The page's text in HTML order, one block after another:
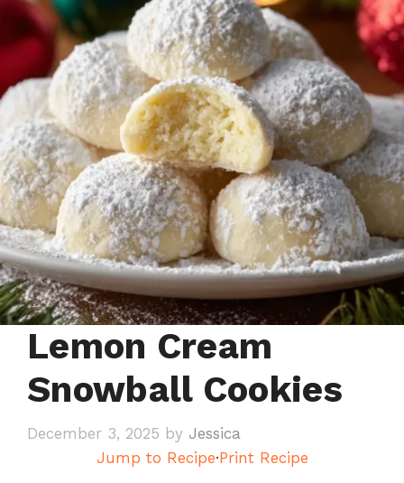
Lemon Cream
Snowball Cookies
December 3, 2025 by Jessica
Jump to Recipe·Print Recipe